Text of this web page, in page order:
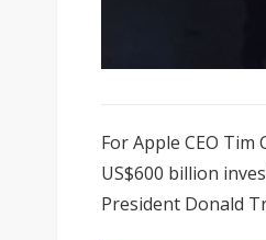
For Apple CEO
US$600 billion
President Donald